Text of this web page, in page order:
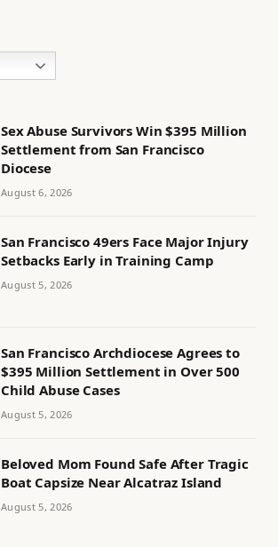
Sex Abuse Survivors Win $395 Million
Settlement from San Francisco
Diocese
August 6, 2026
San Francisco 49ers Face Major Injury
Setbacks Early in Training Camp
August 5, 2026
San Francisco Archdiocese Agrees to
$395 Million Settlement in Over 500
Child Abuse Cases
August 5, 2026
Beloved Mom Found Safe After Tragic
Boat Capsize Near Alcatraz Island
August 5, 2026